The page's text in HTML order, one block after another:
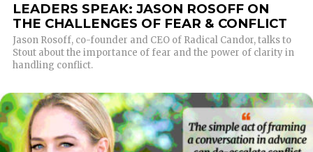
LEADERS SPEAK: JASON ROSOFF ON
THE CHALLENGES OF FEAR & CONFLICT
Jason Rosoff, co-founder and CEO of Radical Candor, talks to
Stout about the importance of fear and the power of clarity in
handling conflict.